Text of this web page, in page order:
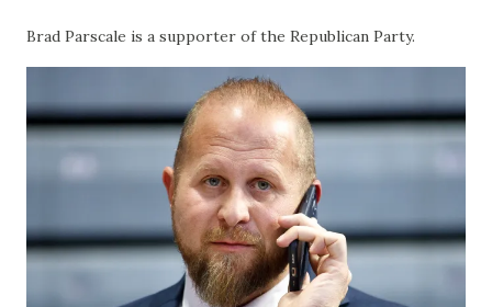
Brad Parscale is a supporter of the Republican Party.